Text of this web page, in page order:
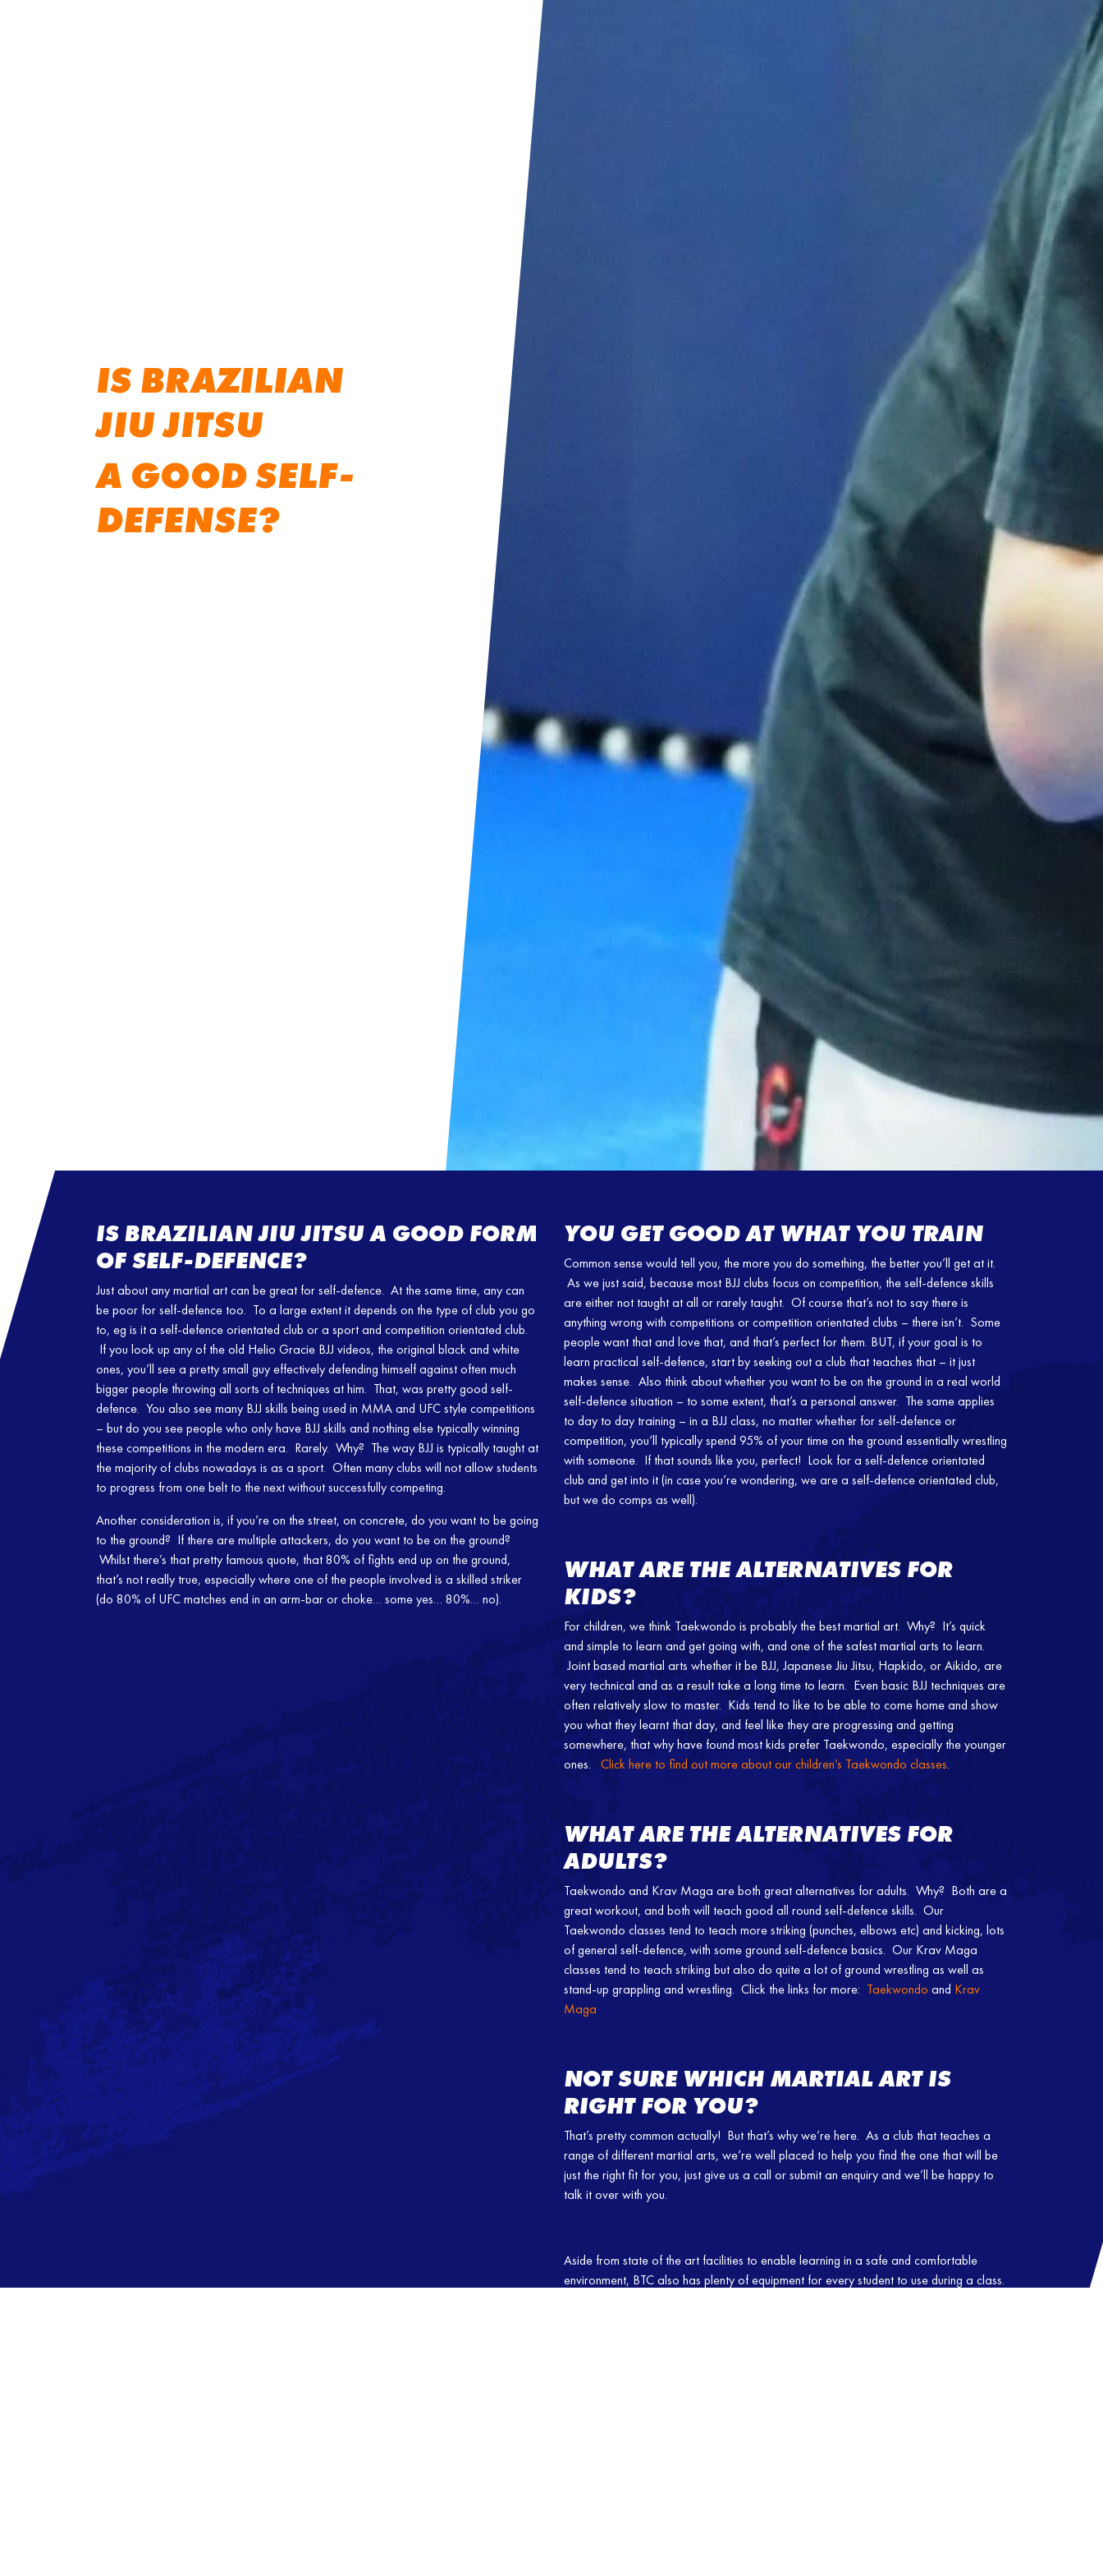
IS BRAZILIAN
JIU JITSU
A GOOD SELF-
DEFENSE?
IS BRAZILIAN JIU JITSU A GOOD FORM
OF SELF-DEFENCE?
Just about any martial art can be great for self-defence. At the same time, any can
be poor for self-defence too. To a large extent it depends on the type of club you go
to, eg is it a self-defence orientated club or a sport and competition orientated club.
If you look up any of the old Helio Gracie BJJ videos, the original black and white
ones, you’ll see a pretty small guy effectively defending himself against often much
bigger people throwing all sorts of techniques at him. That, was pretty good self-
defence. You also see many BJJ skills being used in MMA and UFC style competitions
– but do you see people who only have BJJ skills and nothing else typically winning
these competitions in the modern era. Rarely. Why? The way BJJ is typically taught at
the majority of clubs nowadays is as a sport. Often many clubs will not allow students
to progress from one belt to the next without successfully competing.
Another consideration is, if you’re on the street, on concrete, do you want to be going
to the ground? If there are multiple attackers, do you want to be on the ground?
Whilst there’s that pretty famous quote, that 80% of fights end up on the ground,
that’s not really true, especially where one of the people involved is a skilled striker
(do 80% of UFC matches end in an arm-bar or choke… some yes… 80%… no).
YOU GET GOOD AT WHAT YOU TRAIN
Common sense would tell you, the more you do something, the better you’ll get at it.
As we just said, because most BJJ clubs focus on competition, the self-defence skills
are either not taught at all or rarely taught. Of course that’s not to say there is
anything wrong with competitions or competition orientated clubs – there isn’t. Some
people want that and love that, and that’s perfect for them. BUT, if your goal is to
learn practical self-defence, start by seeking out a club that teaches that – it just
makes sense. Also think about whether you want to be on the ground in a real world
self-defence situation – to some extent, that’s a personal answer. The same applies
to day to day training – in a BJJ class, no matter whether for self-defence or
competition, you’ll typically spend 95% of your time on the ground essentially wrestling
with someone. If that sounds like you, perfect! Look for a self-defence orientated
club and get into it (in case you’re wondering, we are a self-defence orientated club,
but we do comps as well).
WHAT ARE THE ALTERNATIVES FOR
KIDS?
For children, we think Taekwondo is probably the best martial art. Why? It’s quick
and simple to learn and get going with, and one of the safest martial arts to learn.
Joint based martial arts whether it be BJJ, Japanese Jiu Jitsu, Hapkido, or Aikido, are
very technical and as a result take a long time to learn. Even basic BJJ techniques are
often relatively slow to master. Kids tend to like to be able to come home and show
you what they learnt that day, and feel like they are progressing and getting
somewhere, that why have found most kids prefer Taekwondo, especially the younger
ones. Click here to find out more about our children’s Taekwondo classes.
WHAT ARE THE ALTERNATIVES FOR
ADULTS?
Taekwondo and Krav Maga are both great alternatives for adults. Why? Both are a
great workout, and both will teach good all round self-defence skills. Our
Taekwondo classes tend to teach more striking (punches, elbows etc) and kicking, lots
of general self-defence, with some ground self-defence basics. Our Krav Maga
classes tend to teach striking but also do quite a lot of ground wrestling as well as
stand-up grappling and wrestling. Click the links for more: Taekwondo and Krav
Maga
NOT SURE WHICH MARTIAL ART IS
RIGHT FOR YOU?
That’s pretty common actually! But that’s why we’re here. As a club that teaches a
range of different martial arts, we’re well placed to help you find the one that will be
just the right fit for you, just give us a call or submit an enquiry and we’ll be happy to
talk it over with you.
Aside from state of the art facilities to enable learning in a safe and comfortable
environment, BTC also has plenty of equipment for every student to use during a class.